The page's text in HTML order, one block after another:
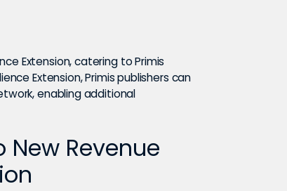
Extension, catering to Primis
Extension, Primis publishers can
enabling additional
Revenue